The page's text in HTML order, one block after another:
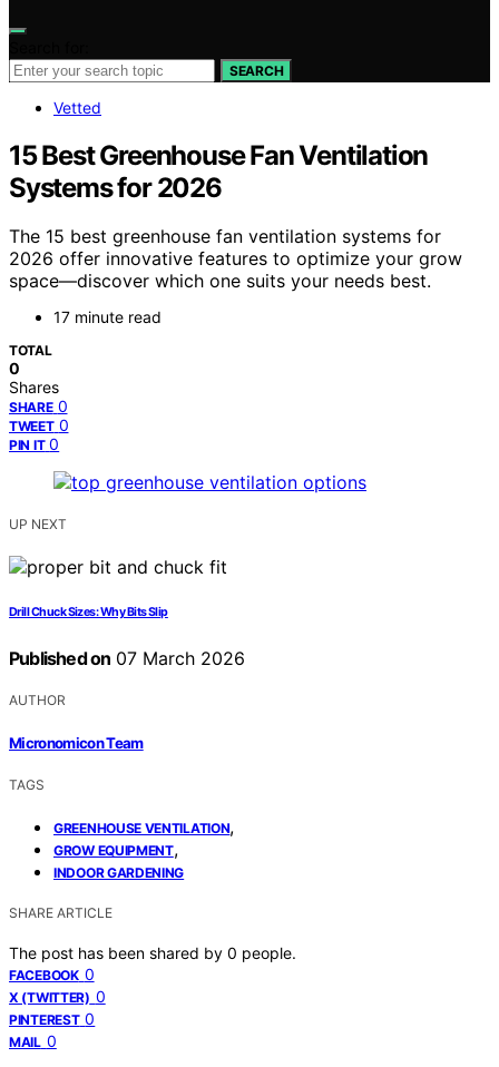
SEARCH
Vetted
15 Best Greenhouse Fan Ventilation
Systems for 2026
The 15 best greenhouse fan ventilation systems for
2026 offer innovative features to optimize your grow
space—discover which one suits your needs best.
17 minute read
TOTAL
0
Shares
SHARE 0
TWEET 0
PIN IT 0
UP NEXT
Drill Chuck Sizes: Why Bits Slip
Published on 07 March 2026
AUTHOR
Micronomicon Team
TAGS
GREENHOUSE VENTILATION,
GROW EQUIPMENT,
INDOOR GARDENING
SHARE ARTICLE
The post has been shared by 0 people.
FACEBOOK 0
X (TWITTER) 0
PINTEREST 0
MAIL 0